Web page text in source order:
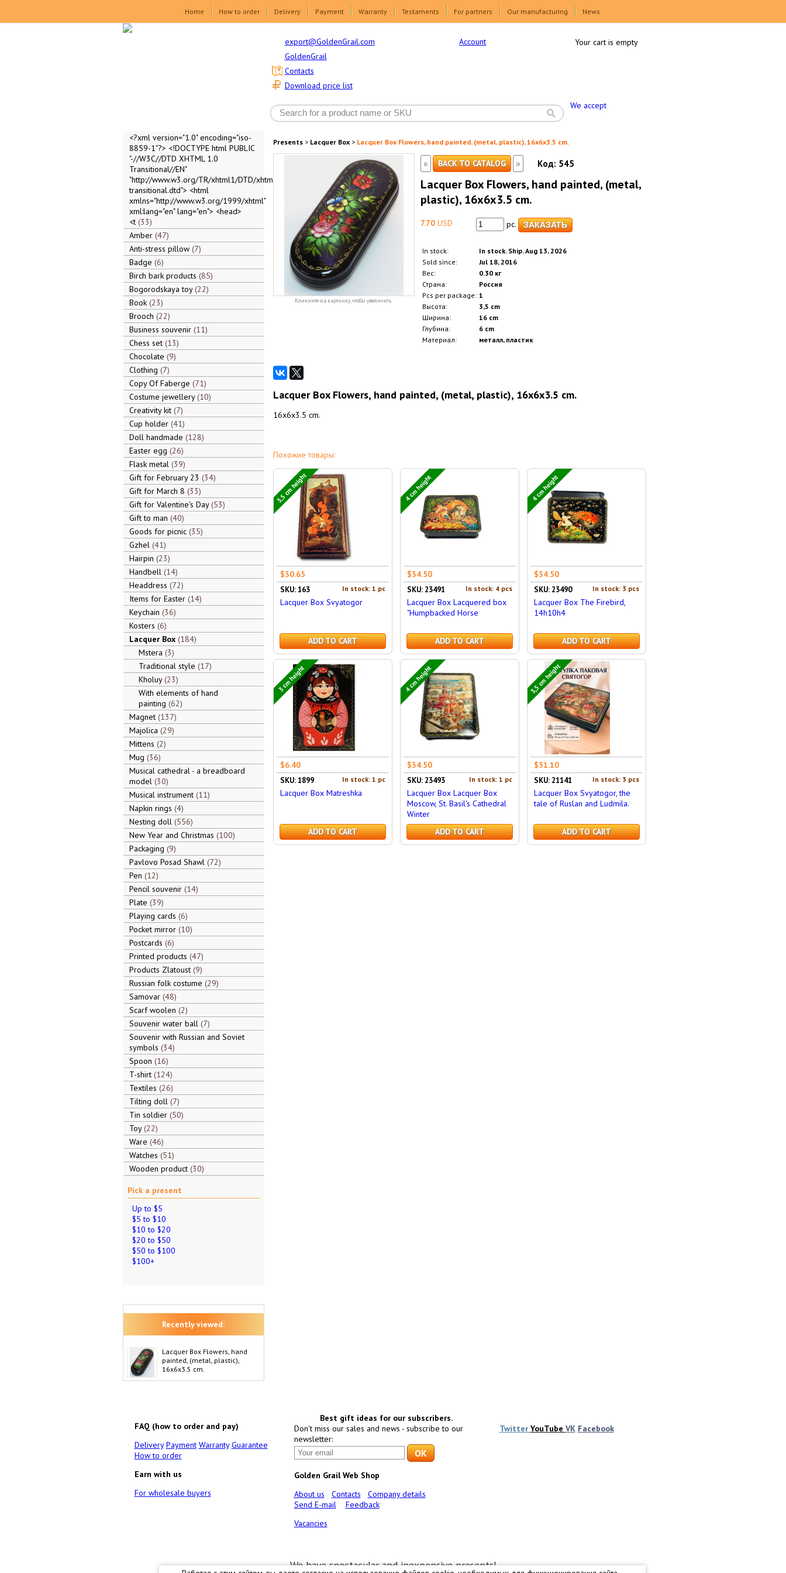
Home How to order Delivery Payment Warranty Testaments For partners Our manufacturing News
export@GoldenGrail.com
GoldenGrail
Download price list
Contacts
Account
We accept
Your cart is empty
<?xml version="1.0" encoding="iso-
8859-1"?> <!DOCTYPE html PUBLIC
"-//W3C//DTD XHTML 1.0
Transitional//EN"
"http://www.w3.org/TR/xhtml1/DTD/xhtml1-
transitional.dtd"> <html
xmlns="http://www.w3.org/1999/xhtml"
xml:lang="en" lang="en"> <head>
<t 33
Amber 47
Anti-stress pillow 7
Badge 6
Birch bark products 85
Bogorodskaya toy 22
Book 23
Brooch 22
Business souvenir 11
Chess set 13
Chocolate 9
Clothing 7
Copy Of Faberge 71
Costume jewellery 10
Creativity kit 7
Cup holder 41
Doll handmade 128
Easter egg 26
Flask metal 39
Gift for February 23 34
Gift for March 8 33
Gift for Valentine's Day 53
Gift to man 40
Goods for picnic 35
Gzhel 41
Hairpin 23
Handbell 14
Headdress 72
Items for Easter 14
Keychain 36
Kosters 6
Lacquer Box 184
Mstera 3
Traditional style 17
Kholuy 23
With elements of hand
painting 62
Magnet 137
Majolica 29
Mittens 2
Mug 36
Musical cathedral - a breadboard
model 30
Musical instrument 11
Napkin rings 4
Nesting doll 556
New Year and Christmas 100
Packaging 9
Pavlovo Posad Shawl 72
Pen 12
Pencil souvenir 14
Plate 39
Playing cards 6
Pocket mirror 10
Postcards 6
Printed products 47
Products Zlatoust 9
Russian folk costume 29
Samovar 48
Scarf woolen 2
Souvenir water ball 7
Souvenir with Russian and Soviet
symbols 34
Spoon 16
T-shirt 124
Textiles 26
Tilting doll 7
Tin soldier 50
Toy 22
Ware 46
Watches 51
Wooden product 30
Pick a present
Up to $5
$5 to $10
$10 to $20
$20 to $50
$50 to $100
$100+
Recently viewed:
Lacquer Box Flowers, hand
painted, (metal, plastic),
16x6x3.5 cm.
Presents> Lacquer Box> Lacquer Box Flowers, hand painted, (metal, plastic), 16x6x3.5 cm.
Кликните на картинку, чтобы увеличить
« BACK TO CATALOG » Код: 545
Lacquer Box Flowers, hand painted, (metal,
plastic), 16x6x3.5 cm.
7.70USD pc.
In stock:
In stock. Ship. Aug 13, 2026
Sold since:
Jul 18, 2016
Вес:
0.30 кг
Страна:
Россия
Pcs per package: 1
Высота:
3,5 cm
Ширина:
16 cm
Глубина:
6 cm
Материал:
металл, пластик
Lacquer Box Flowers, hand painted, (metal, plastic), 16x6x3.5 cm.
16x6x3.5 cm.
Похожие товары:
3,5 cm height
$30.65
In stock: 1 pc
SKU: 163
Lacquer Box Svyatogor
ADD TO CART
4 cm height
$34.50
In stock: 4 pcs
SKU: 23491
Lacquer Box Lacquered box
"Humpbacked Horse
ADD TO CART
4 cm height
$34.50
In stock: 3 pcs
SKU: 23490
Lacquer Box The Firebird,
14h10h4
ADD TO CART
3 cm height
$6.40
In stock: 1 pc
SKU: 1899
Lacquer Box Matreshka
ADD TO CART
4 cm height
$34.50
In stock: 1 pc
SKU: 23493
Lacquer Box Lacquer Box
Moscow, St. Basil's Cathedral
Winter
ADD TO CART
3,5 cm height
$51.10
In stock: 3 pcs
SKU: 21141
Lacquer Box Svyatogor, the
tale of Ruslan and Ludmila.
ADD TO CART
FAQ (how to order and pay)
Delivery Payment Warranty Guarantee
How to order
Earn with us
For wholesale buyers
Best gift ideas for our subscribers.
Don't miss our sales and news - subscribe to our
newsletter:
Golden Grail Web Shop
About us
Contacts
Company details
Send E-mail
Feedback
Vacancies
Twitter YouTube VK Facebook
We have spectacular and inexpensive presents!